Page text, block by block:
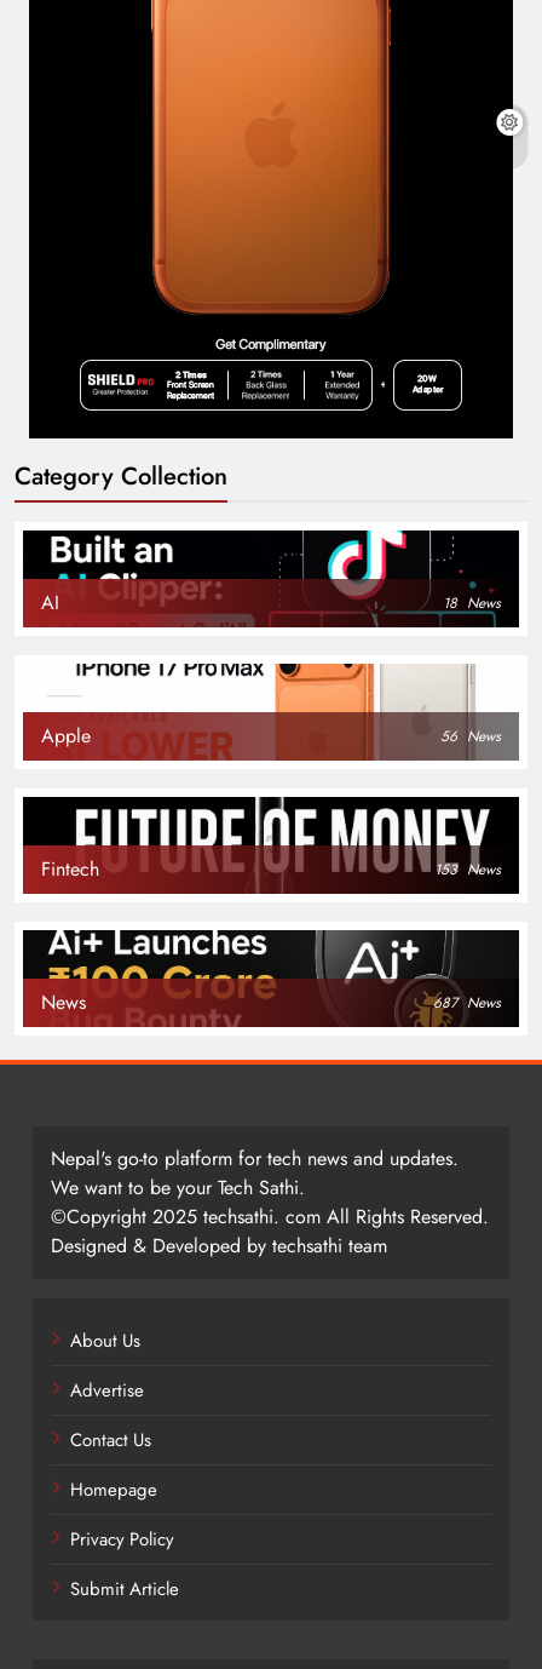
Category Collection
AI 18 News
Apple 56 News
Fintech 153 News
News 687 News
Nepal's go-to platform for tech news and updates.
We want to be your Tech Sathi.
©Copyright 2025 techsathi. com All Rights Reserved.
Designed & Developed by techsathi team
About Us
Advertise
Contact Us
Homepage
Privacy Policy
Submit Article